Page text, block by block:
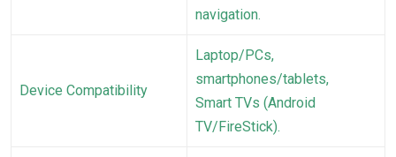
navigation.
Device Compatibility
Laptop/PCs,
smartphones/tablets,
Smart TVs (Android
TV/FireStick).